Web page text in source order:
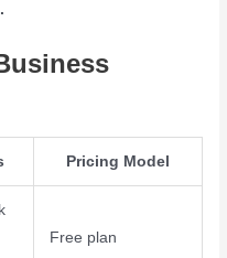
Pricing Model
Free plan